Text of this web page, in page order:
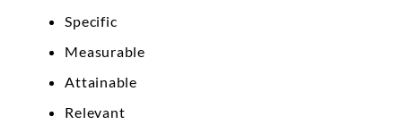
Specific
Measurable
Attainable
Relevant